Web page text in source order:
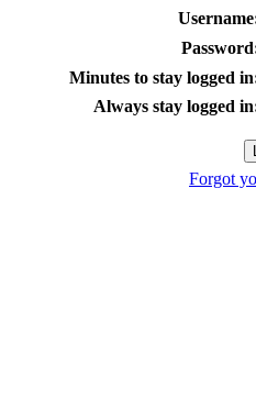
Minutes to stay logged
Always stay logged
Forgot